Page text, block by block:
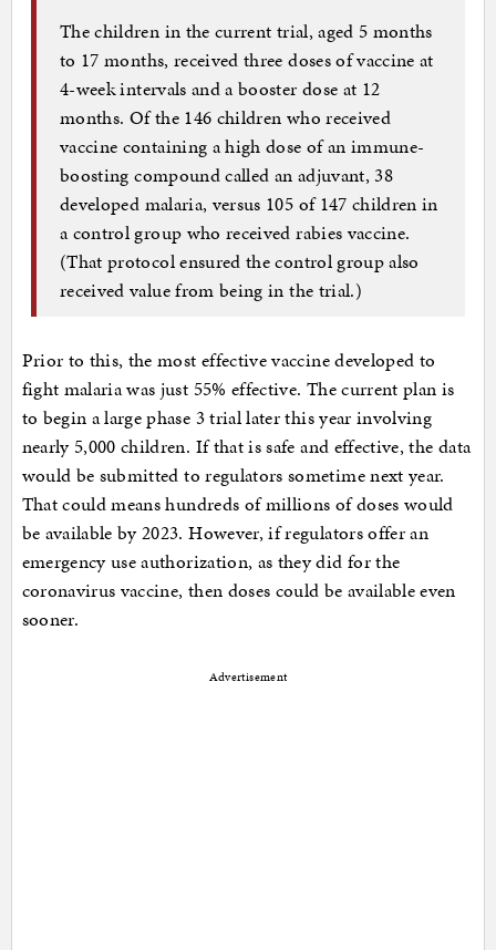
The children in the current trial, aged 5 months
to 17 months, received three doses of vaccine at
4-week intervals and a booster dose at 12
months. Of the 146 children who received
vaccine containing a high dose of an immune-
boosting compound called an adjuvant, 38
developed malaria, versus 105 of 147 children in
a control group who received rabies vaccine.
(That protocol ensured the control group also
received value from being in the trial.)
Prior to this, the most effective vaccine developed to
fight malaria was just 55% effective. The current plan is
to begin a large phase 3 trial later this year involving
nearly 5,000 children. If that is safe and effective, the data
would be submitted to regulators sometime next year.
That could means hundreds of millions of doses would
be available by 2023. However, if regulators offer an
emergency use authorization, as they did for the
coronavirus vaccine, then doses could be available even
sooner.
Advertisement